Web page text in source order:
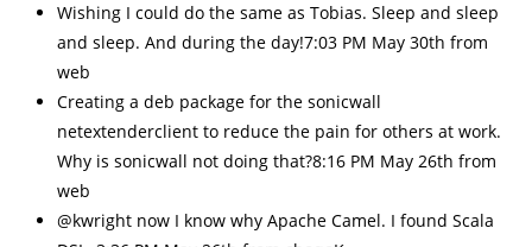
Wishing I could do the same as Tobias. Sleep and sleep
and sleep. And during the day!7:03 PM May 30th from
web
Creating a deb package for the sonicwall
netextenderclient to reduce the pain for others at work.
Why is sonicwall not doing that?8:16 PM May 26th from
web
@kwright now I know why Apache Camel. I found Scala